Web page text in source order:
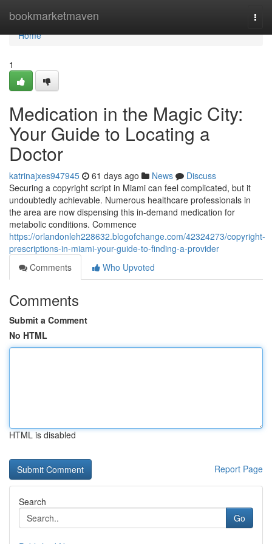
bookmarketmaven
Home
Home
1
Medication in the Magic City:
Your Guide to Locating a
Doctor
katrinajxes947945 61 days ago News
Discuss
Securing a copyright script in Miami can feel complicated, but it
undoubtedly achievable. Numerous healthcare professionals in
the area are now dispensing this in-demand medication for
metabolic conditions. Commence
https://orlandonleh228632.blogofchange.com/42324273/copyright-
prescriptions-in-miami-your-guide-to-finding-a-provider
Comments
Who Upvoted
Comments
Submit a Comment
No HTML
HTML is disabled
Report Page
Search
Go